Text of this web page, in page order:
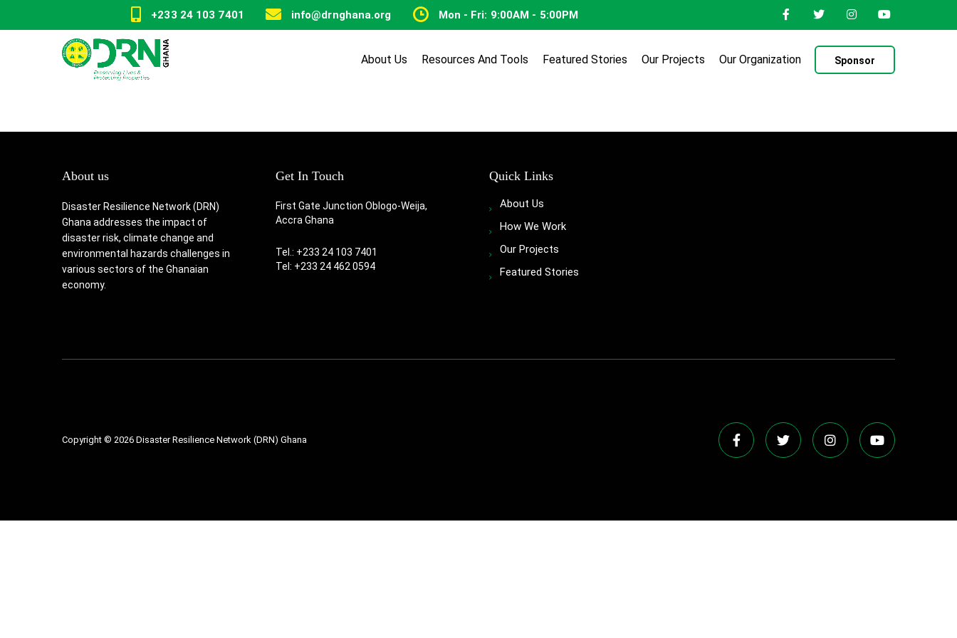
+233 24 103 7401 info@drnghana.org Mon - Fri: 9:00AM - 5:00PM
About Us Resources And Tools Featured Stories Our Projects Our Organization Sponsor
About us
Disaster Resilience Network (DRN)
Ghana addresses the impact of
disaster risk, climate change and
environmental hazards challenges in
various sectors of the Ghanaian
economy.
Get In Touch
First Gate Junction Oblogo-Weija,
Accra Ghana
Tel.: +233 24 103 7401
Tel: +233 24 462 0594
Quick Links
About Us
How We Work
Our Projects
Featured Stories
Copyright © 2026 Disaster Resilience Network (DRN) Ghana